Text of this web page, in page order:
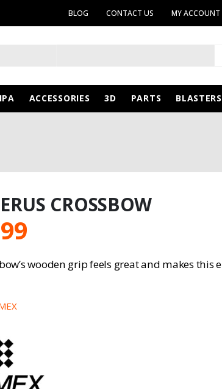
BLOG CONTACT US MY ACCOUNT
ACCESSORIES 3D PARTS BLASTERS
CROSSBOW
wooden grip feels great and makes this